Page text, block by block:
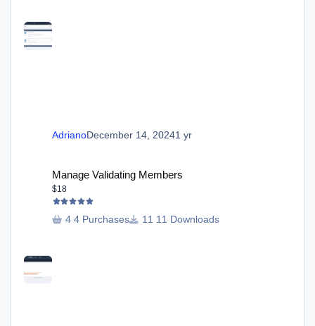
AdrianoDecember 14, 20241 yr
Manage Validating Members
$18
4 Purchases 11 Downloads